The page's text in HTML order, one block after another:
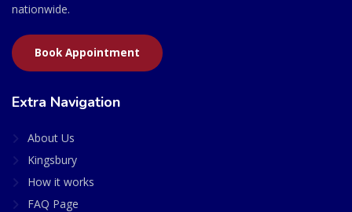
nationwide.
Book Appointment
Extra Navigation
About Us
Kingsbury
How it works
FAQ Page